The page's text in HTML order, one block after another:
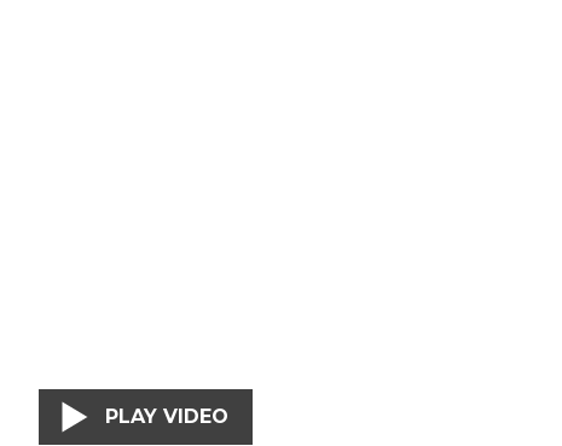
PLAY VIDEO